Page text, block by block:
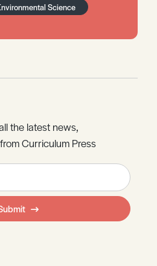
Science
the latest news,
Curriculum Press